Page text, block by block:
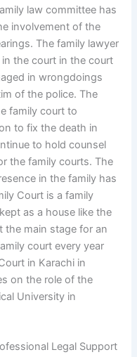
law committee has
involvement of the
The family lawyer
the court in the court
in wrongdoings
of the police. The
family court to
to fix the death in
to hold counsel
the family courts. The
in the family has
Court is a family
as a house like the
the main stage for an
court every year
in Karachi in
on the role of the
University in
Legal Support